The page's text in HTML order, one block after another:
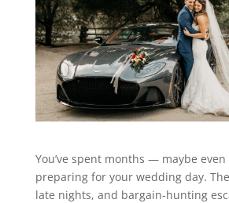
You’ve spent months — maybe
preparing for your wedding day.
late nights, and bargain-hunting